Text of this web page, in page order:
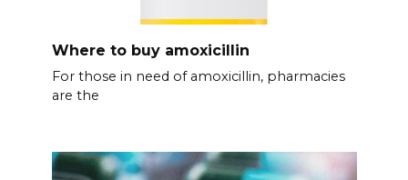
Where to buy amoxicillin
For those in need of amoxicillin, pharmacies
are the